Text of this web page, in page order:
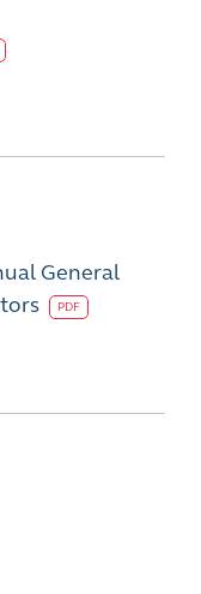
General
PDF